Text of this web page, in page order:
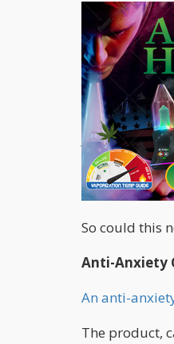
Liam O’Neill
milk are used.
And nope,
has, isn’t
Perth Nowhas
just recently
has been
“A lot of
So could this
Anti-Anxiety
An anti-
The product,